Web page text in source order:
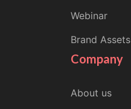
Webinar
Brand Assets
Company
About us